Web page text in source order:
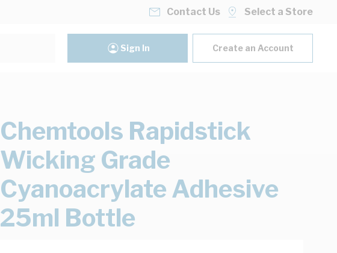
Contact Us Select a Store
Sign In Create an Account
Chemtools Rapidstick
Wicking Grade
Cyanoacrylate Adhesive
25ml Bottle